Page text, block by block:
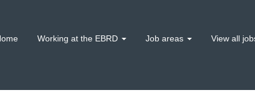
Working at the EBRD Job areas View all